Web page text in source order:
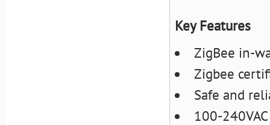
Key Features
ZigBee in-
Zigbee
Safe and
100-